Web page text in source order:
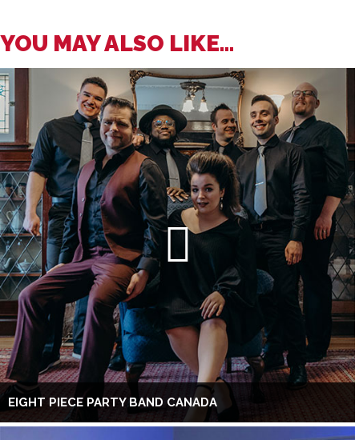
YOU MAY ALSO LIKE...
EIGHT PIECE PARTY BAND CANADA